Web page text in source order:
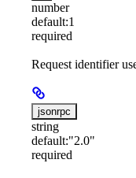
number
default:1
required
Request identifier
jsonrpc
string
default:"2.0"
required